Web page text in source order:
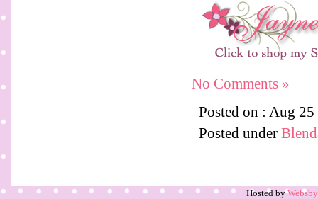
No Comments »
Posted on : Aug
Posted under
Hosted by